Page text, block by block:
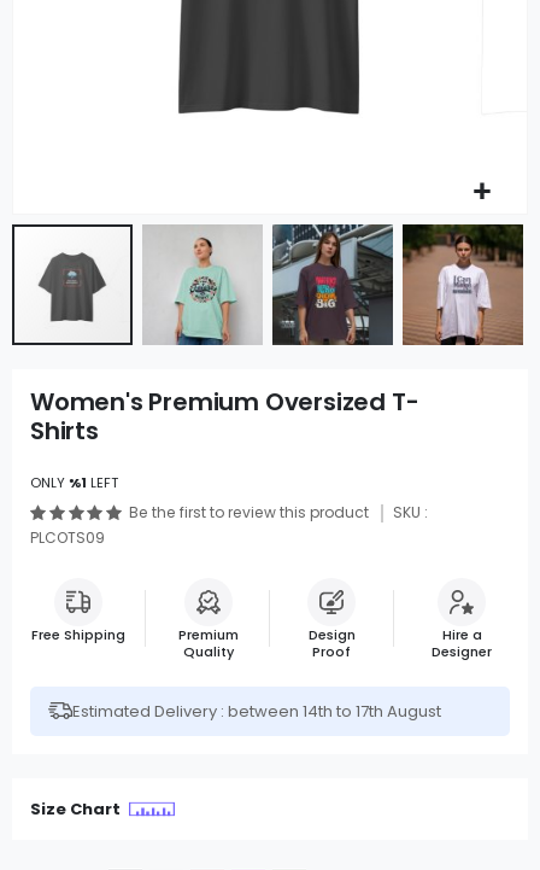
Women's Premium Oversized T-
Shirts
ONLY%1 LEFT
Be the first to review this product
SKU :
PLCOTS09
Free Shipping
Premium
Quality
Design
Proof
Hire a
Designer
Estimated Delivery : between 14th to 17th August
Size Chart